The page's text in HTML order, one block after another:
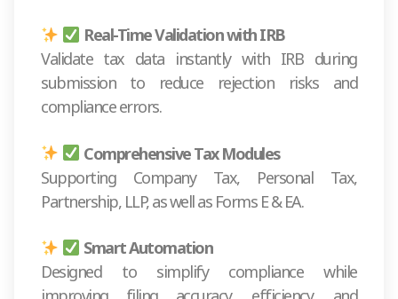
Real-Time Validation with IRB
Validate tax data instantly with IRB during
submission to reduce rejection risks and
compliance errors.
Comprehensive Tax Modules
Supporting Company Tax, Personal Tax,
Partnership, LLP, as well as Forms E & EA.
Smart Automation
Designed to simplify compliance while